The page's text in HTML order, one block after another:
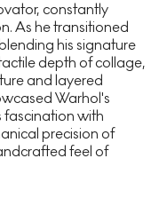
constantly
As he transitioned
his signature
depth of collage,
and layered
Warhol's
fascination with
precision of
feel of